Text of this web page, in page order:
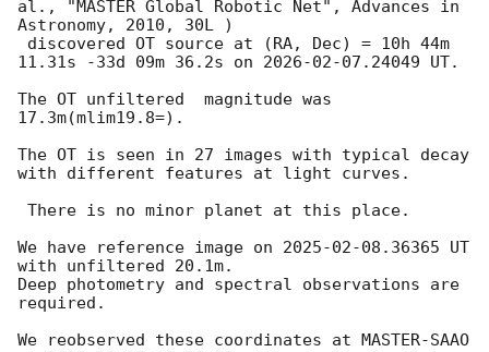
al., "MASTER Global Robotic Net", Advances in
Astronomy, 2010, 30L )
11.31s -33d 09m 36.2s on 2026-02-07 .24049 UT.
The OT unfiltered  magnitude was
17.3m(mlim19.8=).
The OT is seen in 27 images with typical decay
with different features at light curves.
We have reference image on 2025-02-08 .36365 UT
with unfiltered 20.1m.
Deep photometry and spectral observations are
required.
We reobserved these coordinates at MASTER-SAAO